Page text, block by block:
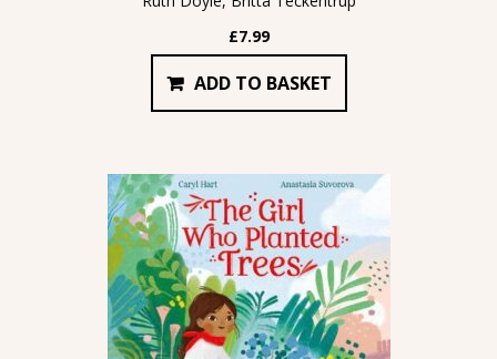
£7.99
ADD TO BASKET